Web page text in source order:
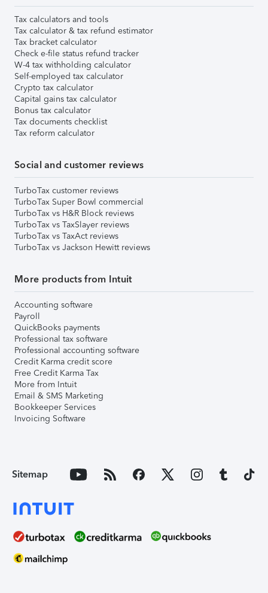
Tax calculators and tools
Tax calculator & tax refund estimator
Tax bracket calculator
Check e-file status refund tracker
W-4 tax withholding calculator
Self-employed tax calculator
Crypto tax calculator
Capital gains tax calculator
Bonus tax calculator
Tax documents checklist
Tax reform calculator
Social and customer reviews
TurboTax customer reviews
TurboTax Super Bowl commercial
TurboTax vs H&R Block reviews
TurboTax vs TaxSlayer reviews
TurboTax vs TaxAct reviews
TurboTax vs Jackson Hewitt reviews
More products from Intuit
Accounting software
Payroll
QuickBooks payments
Professional tax software
Professional accounting software
Credit Karma credit score
Free Credit Karma Tax
More from Intuit
Email & SMS Marketing
Bookkeeper Services
Invoicing Software
Sitemap